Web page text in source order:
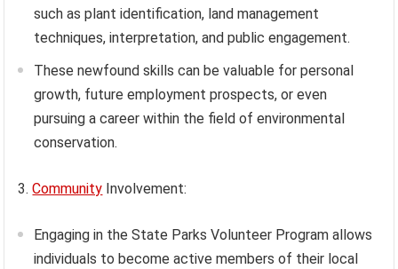
such as plant identification, land management
techniques, interpretation, and public engagement.
These newfound skills can be valuable for personal
growth, future employment prospects, or even
pursuing a career within the field of environmental
conservation.
3.Community Involvement:
Engaging in the State Parks Volunteer Program allows
individuals to become active members of their local